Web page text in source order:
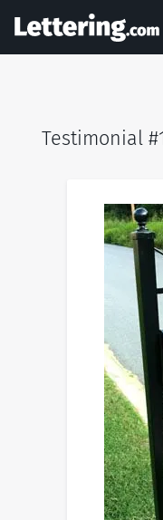
Testimonial